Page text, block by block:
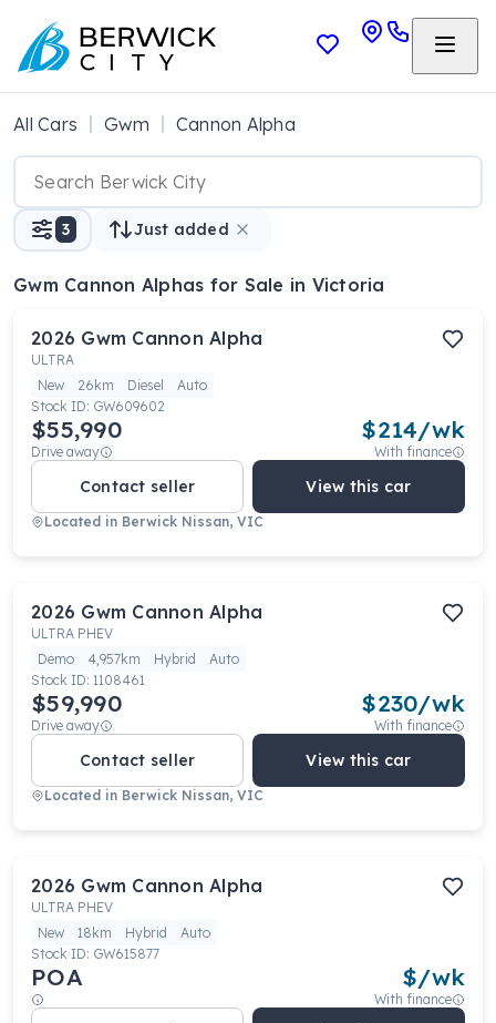
All Cars Gwm Cannon Alpha
3 Just added
Gwm Cannon Alphas for Sale in Victoria
2026 Gwm Cannon Alpha
ULTRA
New
26km Diesel
Auto
Stock ID: GW609602
$55,990
Drive away
$214/wk
With finance
Contact seller View this car
Located in Berwick Nissan, VIC
2026 Gwm Cannon Alpha
ULTRA PHEV
Demo
4,957km Hybrid
Auto
Stock ID: 1108461
$59,990
Drive away
$230/wk
With finance
Contact seller View this car
Located in Berwick Nissan, VIC
2026 Gwm Cannon Alpha
ULTRA PHEV
New
18km Hybrid
Auto
Stock ID: GW615877
POA $/wk
With finance